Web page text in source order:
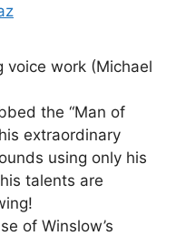
the “Man of
extraordinary
using only his
talents are
of Winslow’s